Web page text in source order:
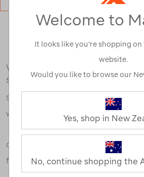
We're sorry, no results were
search:
Some say an adventure only starts
wrong.
Check out our tips below, or take a look
favourites.
Welcome to
It looks like you’re shopping
website.
Would you like to browse our
Yes, shop in New
No, continue shopping the